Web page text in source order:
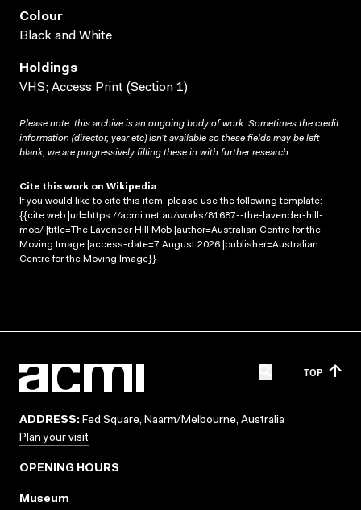
Colour
Black and White
Holdings
VHS; Access Print (Section 1)
Please note: this archive is an ongoing body of work. Sometimes the credit
information (director, year etc) isn’t available so these fields may be left
blank; we are progressively filling these in with further research.
Cite this work on Wikipedia
If you would like to cite this item, please use the following template:
{{cite web |url=https://acmi.net.au/works/81687--the-lavender-hill-
mob/ |title=The Lavender Hill Mob |author=Australian Centre for the
Moving Image |access-date=7 August 2026 |publisher=Australian
Centre for the Moving Image}}
TOP
ADDRESS: Fed Square, Naarm/Melbourne, Australia
Plan your visit
OPENING HOURS
Museum